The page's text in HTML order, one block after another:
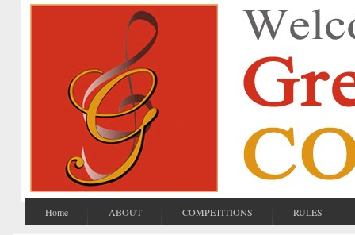
Home ABOUT COMPETITIONS RULES